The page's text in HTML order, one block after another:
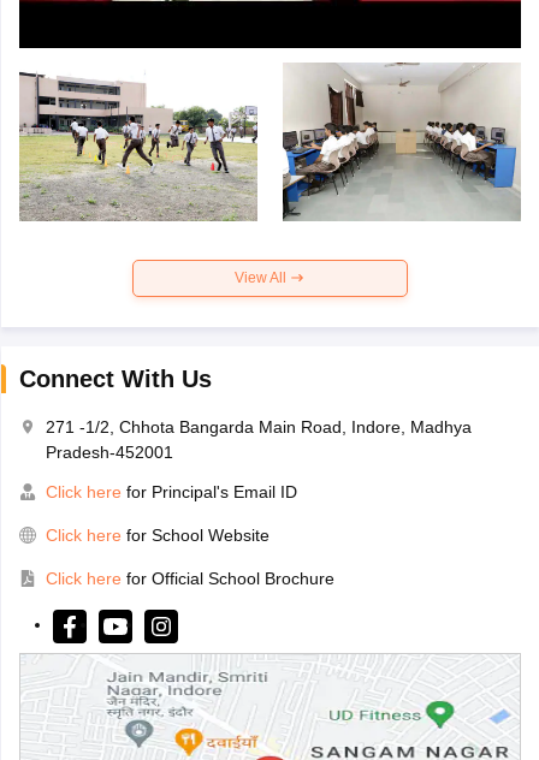
View All
Connect With Us
271 -1/2, Chhota Bangarda Main Road, Indore, Madhya
Pradesh-452001
Click here for Principal's Email ID
Click here for School Website
Click here for Official School Brochure